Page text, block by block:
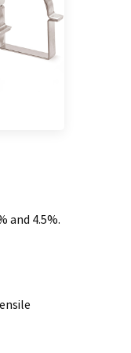
and 4.5%.